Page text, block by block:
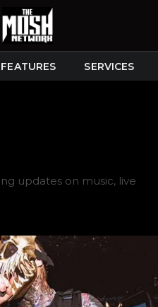
FEATURES SERVICES
updates on music, live